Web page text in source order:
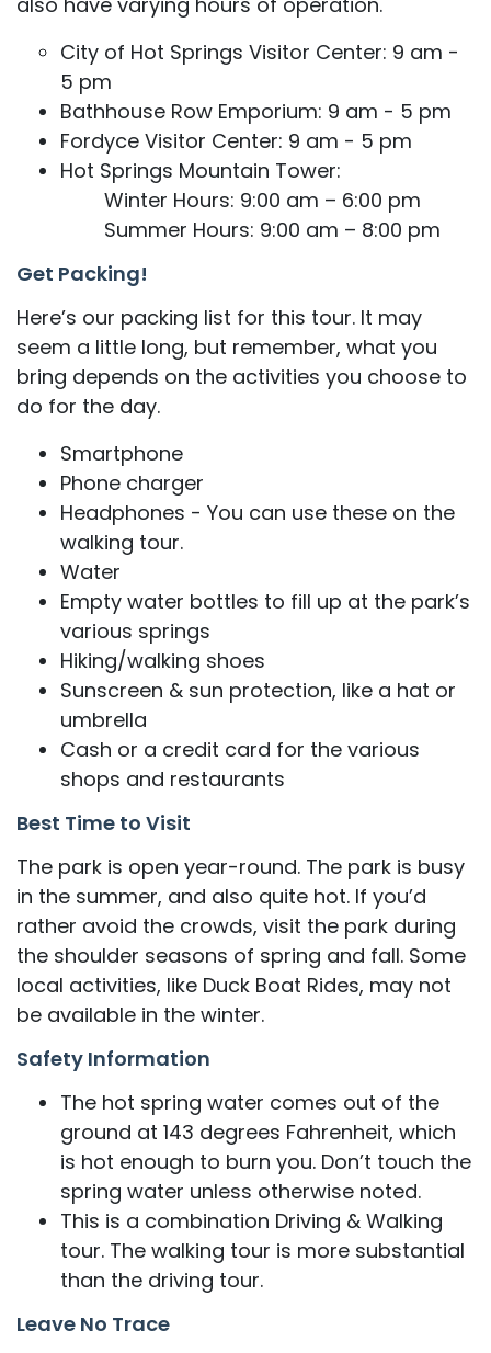
City of Hot Springs Visitor Center: 9 am -
5 pm
Bathhouse Row Emporium: 9 am - 5 pm
Fordyce Visitor Center: 9 am - 5 pm
Hot Springs Mountain Tower:
Winter Hours: 9:00 am – 6:00 pm
Summer Hours: 9:00 am – 8:00 pm
Get Packing!
​​Here’s our packing list for this tour. It may
seem a little long, but remember, what you
bring depends on the activities you choose to
do for the day.
Smartphone
Phone charger
Headphones - You can use these on the
walking tour.
Water
Empty water bottles to fill up at the park’s
various springs
Hiking/walking shoes
Sunscreen & sun protection, like a hat or
umbrella
Cash or a credit card for the various
shops and restaurants
Best Time to Visit
The park is open year-round. The park is busy
in the summer, and also quite hot. If you’d
rather avoid the crowds, visit the park during
the shoulder seasons of spring and fall. Some
local activities, like Duck Boat Rides, may not
be available in the winter.
Safety Information
The hot spring water comes out of the
ground at 143 degrees Fahrenheit, which
is hot enough to burn you. Don’t touch the
spring water unless otherwise noted.
This is a combination Driving & Walking
tour. The walking tour is more substantial
than the driving tour.
Leave No Trace